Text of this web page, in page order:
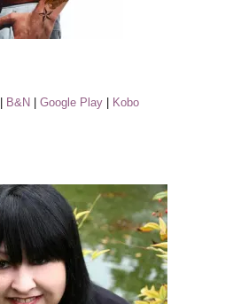
B&N |Google Play
Kobo